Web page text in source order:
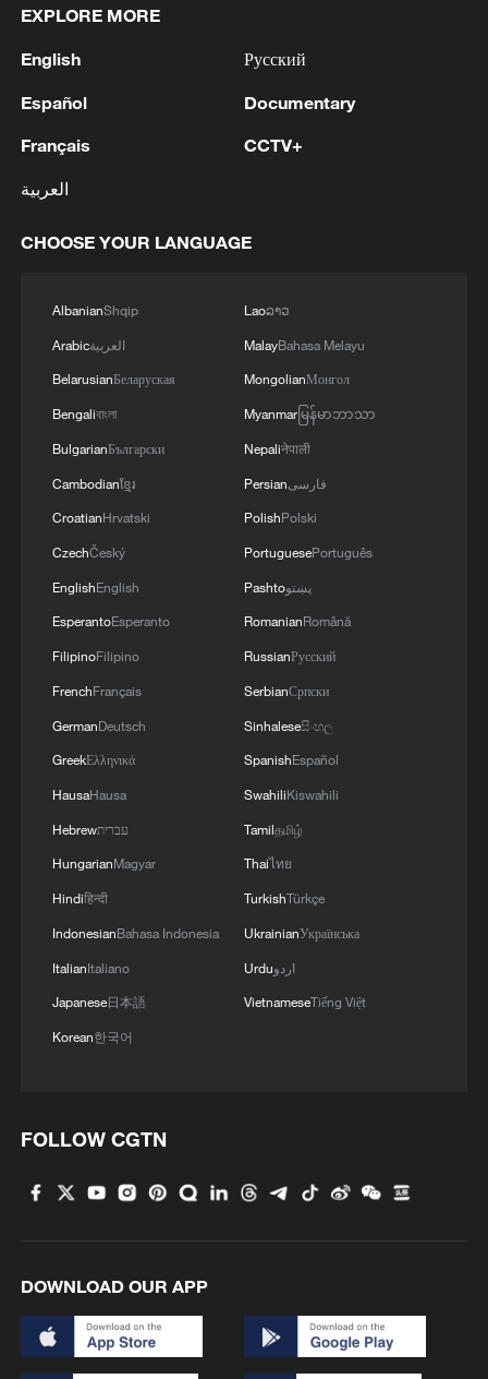
1 IRAQ OIL MINISTER SAYS NEW BASRA-
COST NO MORE THAN $15 BL
2 China summer hacks you need to know
3 Denys Shmyhal: The European Union has
Ukraine Energy Support Fund, bringing its total
Bulgaria: Bulgarian PM
EXPLORE MORE
English
Español
Français
العربية
Русский
Documentary
CCTV+
CHOOSE YOUR LANGUAGE
AlbanianShqip
Arabicالعربية
BelarusianБеларуская
Bengaliবাংলা
BulgarianБългарски
Cambodianខ្មែរ
CroatianHrvatski
CzechČeský
EnglishEnglish
EsperantoEsperanto
FilipinoFilipino
FrenchFrançais
GermanDeutsch
GreekΕλληνικά
HausaHausa
Hebrewעברית
HungarianMagyar
Hindiहिन्दी
IndonesianBahasa Indonesia
ItalianItaliano
Japanese日本語
Korean한국어
Laoລາວ
MalayBahasa Melayu
MongolianМонгол
Myanmarမြန်မာဘာသာ
Nepaliनेपाली
Persianفارسی
PolishPolski
PortuguesePortuguês
Pashtoپښتو
RomanianRomână
RussianРусский
SerbianСрпски
Sinhaleseසිංහල
SpanishEspañol
SwahiliKiswahili
Tamilதமிழ்
Thaiไทย
TurkishTürkçe
UkrainianУкраїнська
Urduاردو
VietnameseTiếng Việt
FOLLOW CGTN
DOWNLOAD OUR APP